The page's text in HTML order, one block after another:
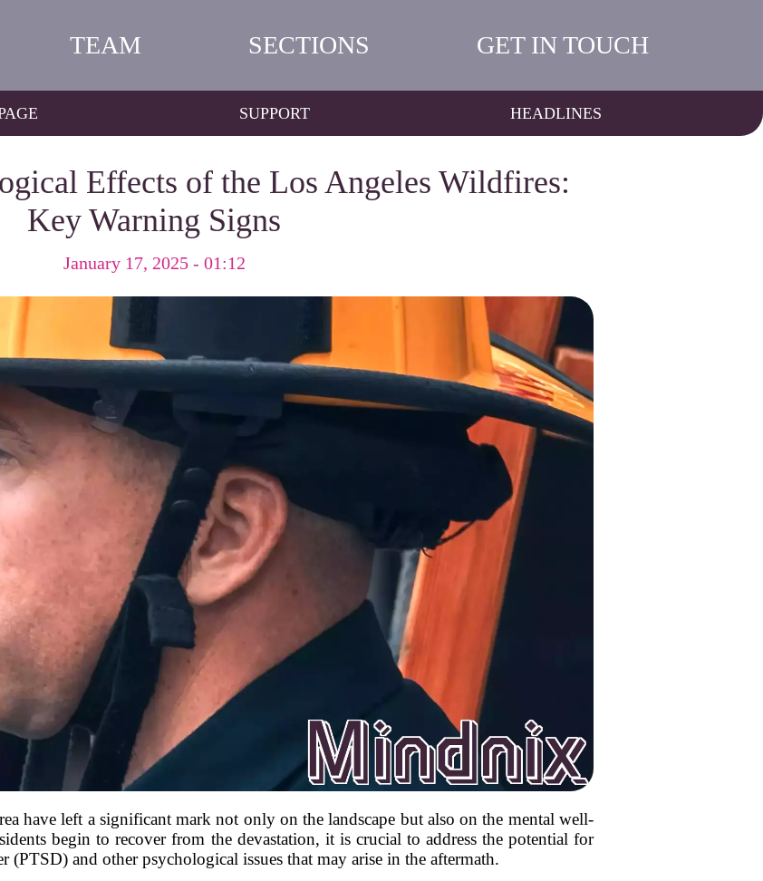
TEAM SECTIONS GET IN TOUCH
SUPPORT HEADLINES
Effects of the Los Angeles Wildfires:
Key Warning Signs
January 17, 2025 - 01:12
have left a significant mark not only on the landscape but also on the mental well-
begin to recover from the devastation, it is crucial to address the potential for
(PTSD) and other psychological issues that may arise in the aftermath.